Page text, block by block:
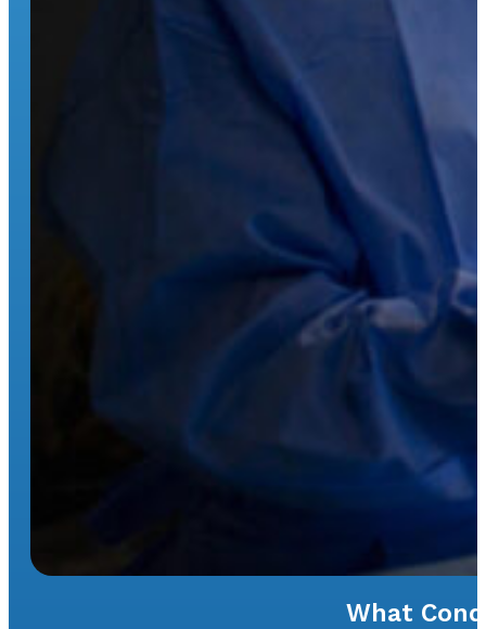
What